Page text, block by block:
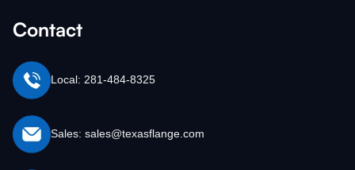
Contact
Local: 281-484-8325
Sales: sales@texasflange.com